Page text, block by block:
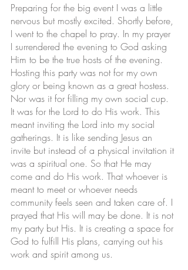
Preparing for the big event I was a little
nervous but mostly excited. Shortly before,
I went to the chapel to pray. In my prayer
I surrendered the evening to God asking
Him to be the true hosts of the evening.
Hosting this party was not for my own
glory or being known as a great hostess.
Nor was it for filling my own social cup.
It was for the Lord to do His work. This
meant inviting the Lord into my social
gatherings. It is like sending Jesus an
invite but instead of a physical invitation it
was a spiritual one. So that He may
come and do His work. That whoever is
meant to meet or whoever needs
community feels seen and taken care of. I
prayed that His will may be done. It is not
my party but His. It is creating a space for
God to fulfill His plans, carrying out his
work and spirit among us.